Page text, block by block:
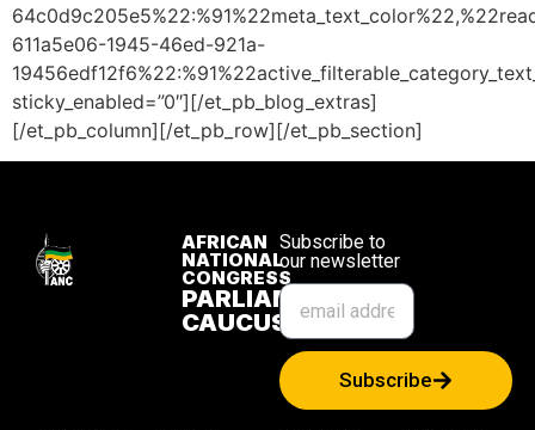
611a5e06-1945-46ed-921a-
sticky_enabled=”0″][/et_pb_blog_extras]
[/et_pb_column][/et_pb_row][/et_pb_section]
AFRICAN
NATIONAL
CONGRESS
PARLIAMENTARY
CAUCUS
Subscribe to
our newsletter
Subscribe